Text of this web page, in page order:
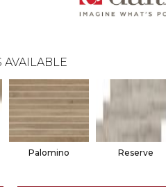
AVAILABLE
Palomino Reserve